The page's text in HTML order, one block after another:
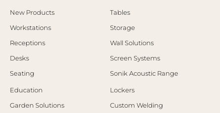
New Products
Workstations
Receptions
Desks
Seating
Tables
Storage
Wall Solutions
Screen Systems
Sonik Acoustic Range
Education
Garden Solutions
Lockers
Custom Welding